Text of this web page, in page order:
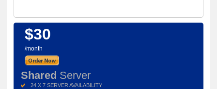
$30
/month
Shared Server
24 X 7 SERVER AVAILABILITY